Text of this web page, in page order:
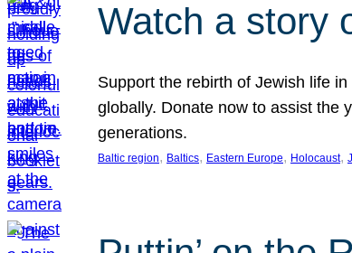
Watch a story
Support the rebirth of Jewish life
globally. Donate now to assist the
generations.
Baltic region, Baltics, Eastern Europe, Holocaust,